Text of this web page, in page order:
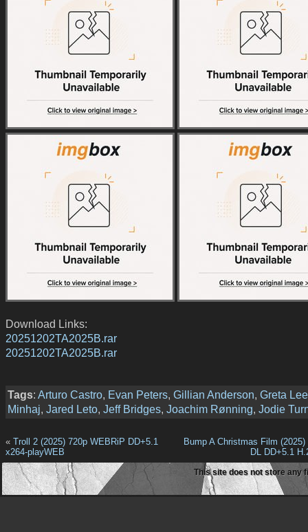
Download Links:
20251202TA2025B.rar
20251202TA2025B.rar
Tags: Arturo Castro, Evan Peters, Gillian Anderson, Greta Lee
Minhaj, Jared Leto, Jeff Bridges, Joachim Rønning, Jodie
« Troll 2 (2025) 720p WEBRiP DD+5.1
x264-playWEB
Bump A Christmas Film
DL DD+5.1
This site does not store any